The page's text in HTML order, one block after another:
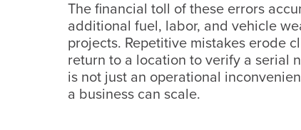
The financial toll of these errors
additional fuel, labor, and vehicle
projects. Repetitive mistakes erode
return to a location to verify a serial
is not just an operational
a business can scale.